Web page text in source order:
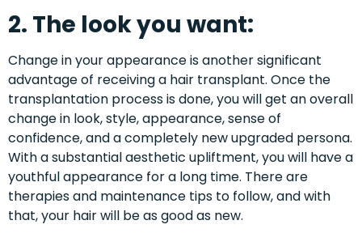
2. The look you want:
Change in your appearance is another significant
advantage of receiving a hair transplant. Once the
transplantation process is done, you will get an overall
change in look, style, appearance, sense of
confidence, and a completely new upgraded persona.
With a substantial aesthetic upliftment, you will have a
youthful appearance for a long time. There are
therapies and maintenance tips to follow, and with
that, your hair will be as good as new.